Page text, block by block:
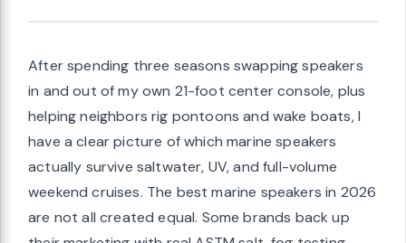
After spending three seasons swapping speakers
in and out of my own 21-foot center console, plus
helping neighbors rig pontoons and wake boats, I
have a clear picture of which marine speakers
actually survive saltwater, UV, and full-volume
weekend cruises. The best marine speakers in 2026
are not all created equal. Some brands back up